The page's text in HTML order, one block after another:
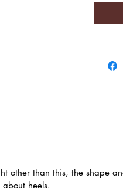
other than this, the shape
heels.